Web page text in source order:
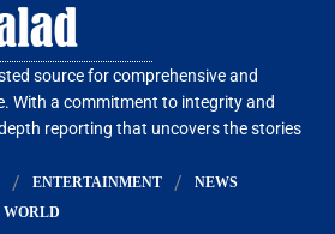
source for comprehensive and
With a commitment to integrity and
reporting that uncovers the stories
ENTERTAINMENT
NEWS
WORLD